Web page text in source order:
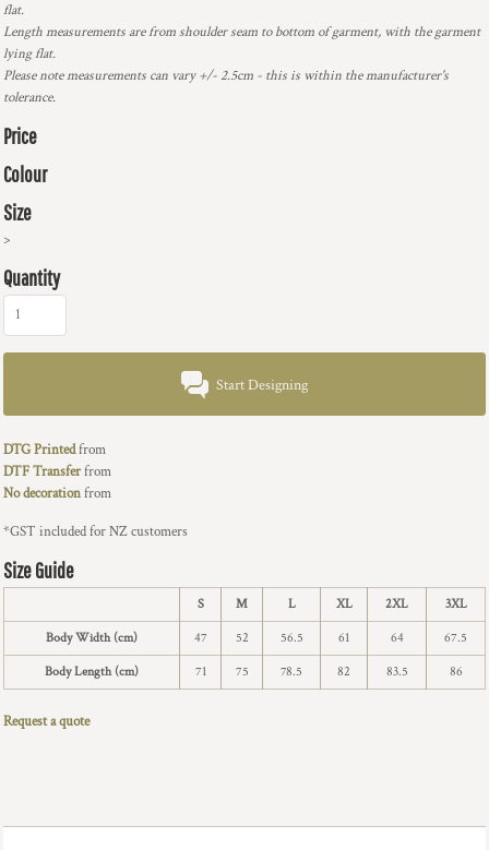
flat.
Length measurements are from shoulder seam to bottom of garment, with the garment
lying flat.
Please note measurements can vary +/- 2.5cm - this is within the manufacturer's
tolerance.
Price
Colour
Size
>
Quantity
Start Designing
DTG Printedfrom
DTF Transferfrom
No decorationfrom
*GST included for NZ customers
Size Guide
S M L XL 2XL 3XL
Body Width (cm) 47 52 56.5 61 64 67.5
Body Length (cm) 71 75 78.5 82 83.5 86
Request a quote